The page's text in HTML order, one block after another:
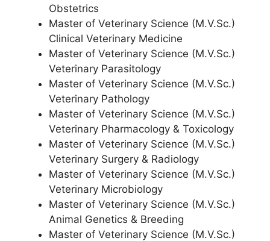
Obstetrics
Master of Veterinary Science (M.V.Sc.)
Clinical Veterinary Medicine
Master of Veterinary Science (M.V.Sc.)
Veterinary Parasitology
Master of Veterinary Science (M.V.Sc.)
Veterinary Pathology
Master of Veterinary Science (M.V.Sc.)
Veterinary Pharmacology & Toxicology
Master of Veterinary Science (M.V.Sc.)
Veterinary Surgery & Radiology
Master of Veterinary Science (M.V.Sc.)
Veterinary Microbiology
Master of Veterinary Science (M.V.Sc.)
Animal Genetics & Breeding
Master of Veterinary Science (M.V.Sc.)